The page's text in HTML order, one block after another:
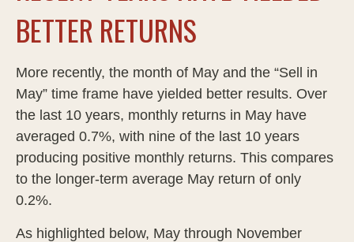
BETTER RETURNS
More recently, the month of May and the “Sell in
May” time frame have yielded better results. Over
the last 10 years, monthly returns in May have
averaged 0.7%, with nine of the last 10 years
producing positive monthly returns. This compares
to the longer-term average May return of only
0.2%.
As highlighted below, May through November